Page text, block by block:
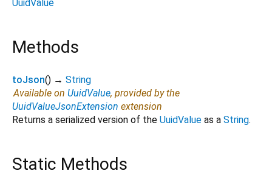
UuidValue
Methods
toJson() → String
Available on UuidValue, provided by the
UuidValueJsonExtension extension
Returns a serialized version of the UuidValue as a String.
Static Methods